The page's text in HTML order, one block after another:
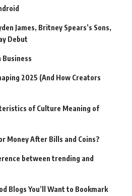
James, Britney Spears’s Sons,
Debut
Business
2025 (And How Creators
of Culture Meaning of
Money After Bills and Coins?
between trending and
Blogs You’ll Want to Bookmark